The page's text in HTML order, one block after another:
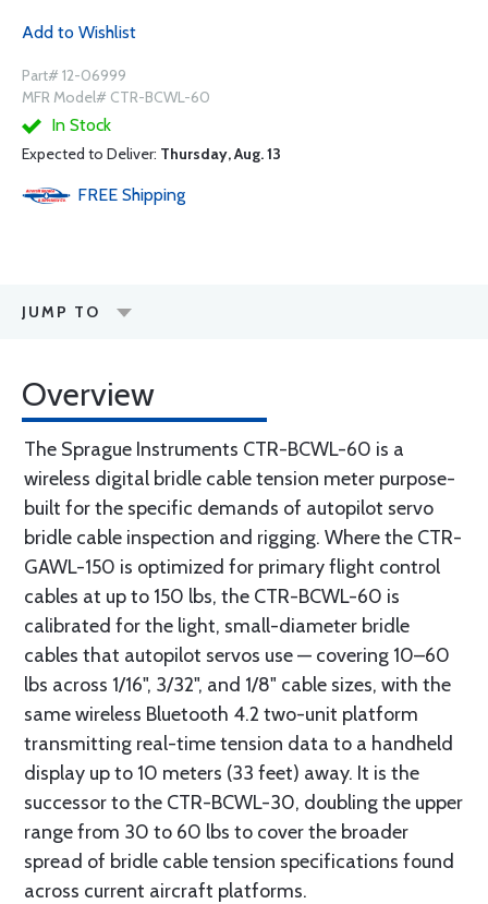
Add to Wishlist
Part# 12-06999
MFR Model# CTR-BCWL-60
In Stock
Expected to Deliver: Thursday, Aug. 13
FREE Shipping
JUMP TO
Overview
The Sprague Instruments CTR-BCWL-60 is a
wireless digital bridle cable tension meter purpose-
built for the specific demands of autopilot servo
bridle cable inspection and rigging. Where the CTR-
GAWL-150 is optimized for primary flight control
cables at up to 150 lbs, the CTR-BCWL-60 is
calibrated for the light, small-diameter bridle
cables that autopilot servos use — covering 10–60
lbs across 1/16", 3/32", and 1/8" cable sizes, with the
same wireless Bluetooth 4.2 two-unit platform
transmitting real-time tension data to a handheld
display up to 10 meters (33 feet) away. It is the
successor to the CTR-BCWL-30, doubling the upper
range from 30 to 60 lbs to cover the broader
spread of bridle cable tension specifications found
across current aircraft platforms.